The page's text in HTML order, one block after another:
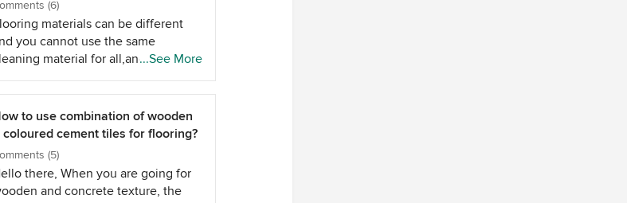
(6)
materials can be different
you cannot use the same
material for all,and of
it always depends on the use
them.Although,you can clean the
or any surfaces by
but its recommended to
consult the expertise of floor
cleaning service provider because
are professional in that
with the regular
...See More
to use combination of wooden
coloured cement tiles for flooring?
(5)
there, When you are going for
and concrete texture, the